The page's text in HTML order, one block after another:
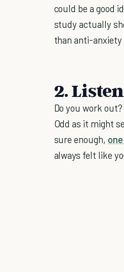
could be a good
study actually
than anti-anxiety
2.
Do you work
Odd as it might
sure enough,
always felt like